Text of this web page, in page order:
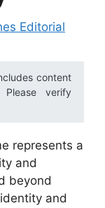
Editorial
content
verify
represents a
and
beyond
and